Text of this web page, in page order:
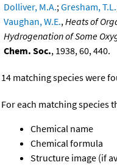
Dolliver, M.A.;Gresham, T.L.
Vaughan, W.E.,Heats of
Hydrogenation of Some
Chem. Soc., 1938, 60, 440.
14 matching species were
For each matching species
Chemical name
Chemical formula
Structure image (if